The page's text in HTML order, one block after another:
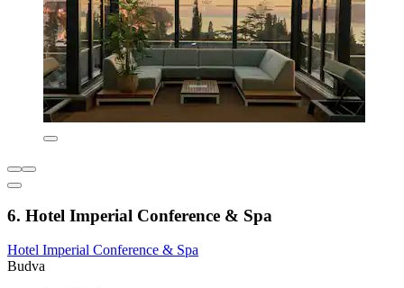
6. Hotel Imperial Conference & Spa
Hotel Imperial Conference & Spa
Budva